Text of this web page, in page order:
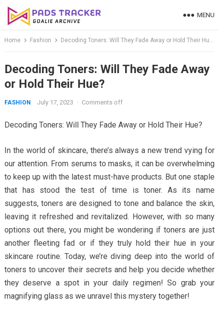
Skip
MENU
Home Fashion Decoding Toners: Will They Fade Away or Hold Their Hue?
Decoding Toners: Will They Fade Away
or Hold Their Hue?
FASHION July 17, 2023 · Comments off
Decoding Toners: Will They Fade Away or Hold Their Hue?
In the world of skincare, there’s always a new trend vying for
our attention. From serums to masks, it can be overwhelming
to keep up with the latest must-have products. But one staple
that has stood the test of time is toner. As its name
suggests, toners are designed to tone and balance the skin,
leaving it refreshed and revitalized. However, with so many
options out there, you might be wondering if toners are just
another fleeting fad or if they truly hold their hue in your
skincare routine. Today, we’re diving deep into the world of
toners to uncover their secrets and help you decide whether
they deserve a spot in your daily regimen! So grab your
magnifying glass as we unravel this mystery together!